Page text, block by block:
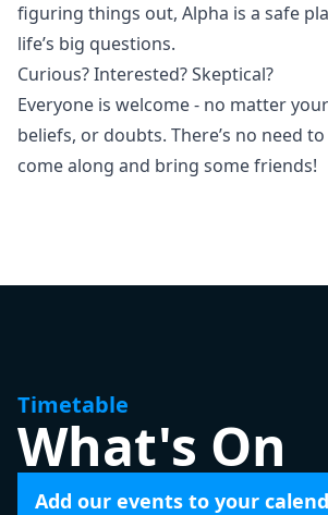
figuring things out, Alpha is a safe
life’s big questions.
Curious? Interested? Skeptical?
Everyone is welcome - no matter
beliefs, or doubts. There’s no need
come along and bring some friends!
Timetable
What's On
Add our events to your